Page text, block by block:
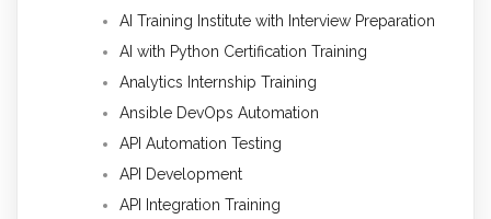
AI Training Institute with Interview Preparation
AI with Python Certification Training
Analytics Internship Training
Ansible DevOps Automation
API Automation Testing
API Development
API Integration Training